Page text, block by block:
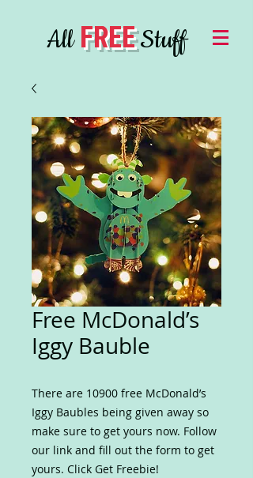
AllFREEStuff
Free McDonald’s
Iggy Bauble
There are 10900 free McDonald’s
Iggy Baubles being given away so
make sure to get yours now. Follow
our link and fill out the form to get
yours. Click Get Freebie!